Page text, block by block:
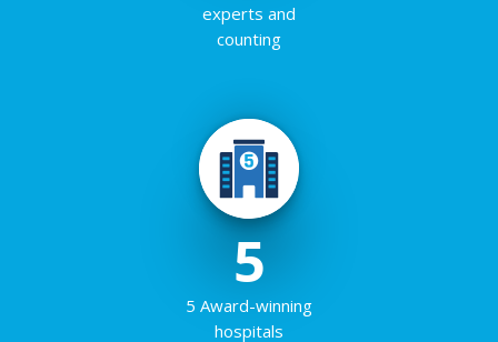
experts and
counting
5
5 Award-winning
hospitals